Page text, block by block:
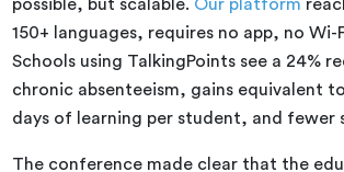
possible, but scalable. Our platform
150+ languages, requires no app, no Wi-
Schools using TalkingPoints see a 24%
chronic absenteeism, gains equivalent
days of learning per student, and fewer
The conference made clear that the